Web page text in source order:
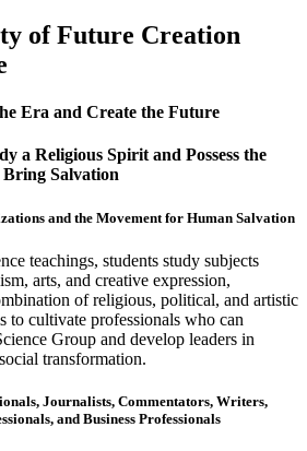
of Future Creation
Era and Create the Future
a Religious Spirit and Possess the
Salvation
and the Movement for Human Salvation
teachings, students study subjects
arts, and creative expression,
of religious, political, and artistic
to cultivate professionals who can
Group and develop leaders in
transformation.
Journalists, Commentators, Writers,
and Business Professionals